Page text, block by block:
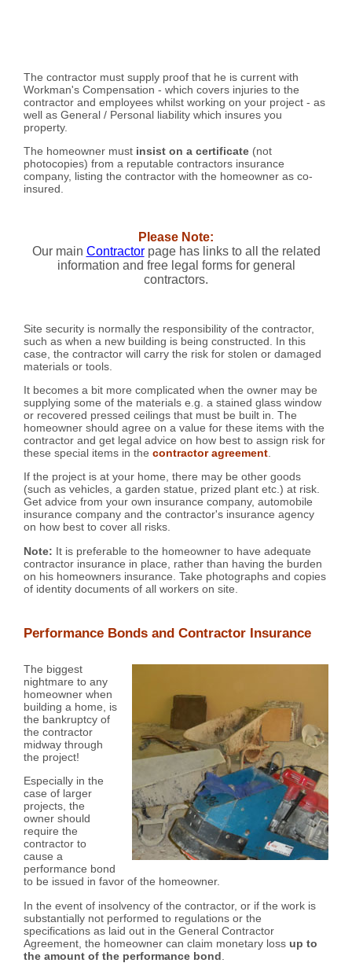
The contractor must supply proof that he is current with
Workman's Compensation - which covers injuries to the
contractor and employees whilst working on your project - as
well as General / Personal liability which insures you
property.
The homeowner must insist on a certificate (not
photocopies) from a reputable contractors insurance
company, listing the contractor with the homeowner as co-
insured.
Please Note:
Our main Contractorpage has links to all the related
information and free legal forms for general
contractors.
Site security is normally the responsibility of the contractor,
such as when a new building is being constructed. In this
case, the contractor will carry the risk for stolen or damaged
materials or tools.
It becomes a bit more complicated when the owner may be
supplying some of the materials e.g. a stained glass window
or recovered pressed ceilings that must be built in. The
homeowner should agree on a value for these items with the
contractor and get legal advice on how best to assign risk for
these special items in the contractor agreement
If the project is at your home, there may be other goods
(such as vehicles, a garden statue, prized plant etc.) at risk.
Get advice from your own insurance company, automobile
insurance company and the contractor's insurance agency
on how best to cover all risks.
Note: It is preferable to the homeowner to have adequate
contractor insurance in place, rather than having the burden
on his homeowners insurance. Take photographs and copies
of identity documents of all workers on site.
Performance Bonds and Contractor Insurance
The biggest
nightmare to any
homeowner when
building a home, is
the bankruptcy of
the contractor
midway through
the project!
Especially in the
case of larger
projects, the
owner should
require the
contractor to
cause a
performance bond
to be issued in favor of the homeowner.
In the event of insolvency of the contractor, or if the work is
substantially not performed to regulations or the
specifications as laid out in the General Contractor
Agreement, the homeowner can claim monetary loss up to
the amount of the performance bond